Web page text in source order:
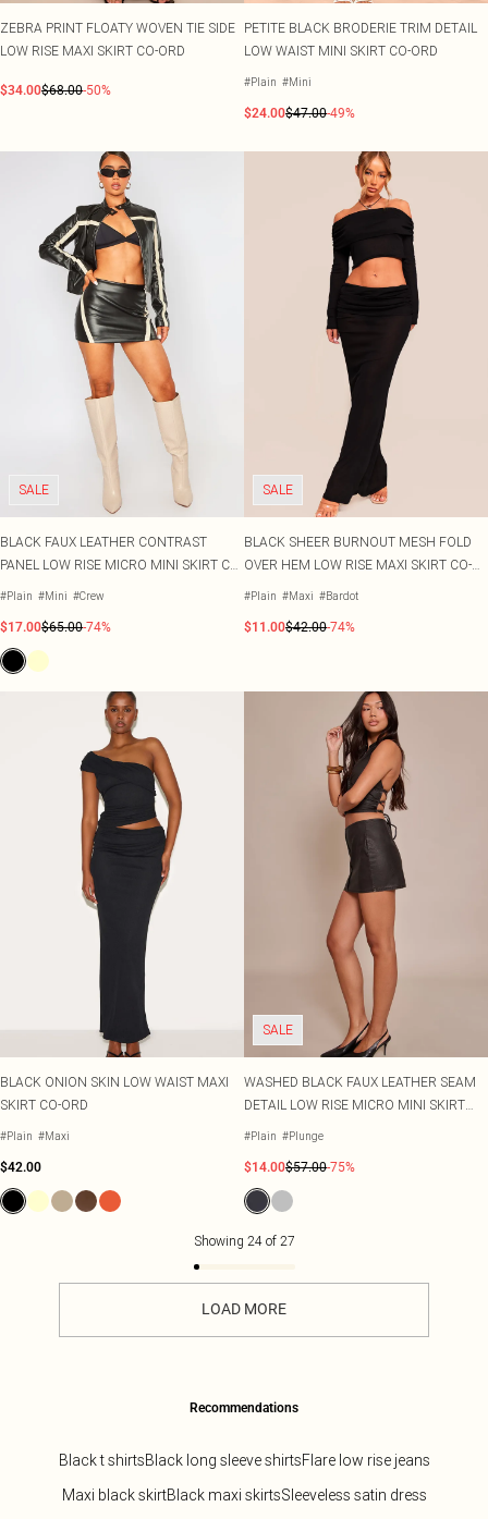
ZEBRA PRINT FLOATY WOVEN TIE SIDE
LOW RISE MAXI SKIRT CO-ORD
$34.00$68.00-50%
PETITE BLACK BRODERIE TRIM DETAIL
LOW WAIST MINI SKIRT CO-ORD
#Plain #Mini
$24.00$47.00-49%
SALE
BLACK FAUX LEATHER CONTRAST
PANEL LOW RISE MICRO MINI SKIRT CO-
ORD
#Plain #Mini #Crew
$17.00$65.00-74%
SALE
BLACK SHEER BURNOUT MESH FOLD
OVER HEM LOW RISE MAXI SKIRT CO-
ORD
#Plain #Maxi #Bardot
$11.00$42.00-74%
BLACK ONION SKIN LOW WAIST MAXI
SKIRT CO-ORD
#Plain #Maxi
$42.00
SALE
WASHED BLACK FAUX LEATHER SEAM
DETAIL LOW RISE MICRO MINI SKIRT
CO-ORD
#Plain #Plunge
$14.00$57.00-75%
Showing 24of 27
LOAD MORE
Recommendations
Black t shirtsBlack long sleeve shirtsFlare low rise jeans
Maxi black skirtBlack maxi skirtsSleeveless satin dress